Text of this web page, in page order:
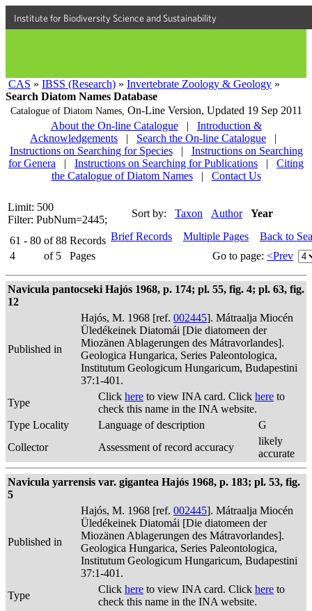
Institute for Biodiversity Science and Sustainability
CAS » IBSS (Research) » Invertebrate Zoology & Geology »
Search Diatom Names Database
Catalogue of Diatom Names, On-Line Version, Updated 19 Sep 2011
About the On-line Catalogue
|
Introduction &
Acknowledgements
| Search the On-line Catalogue
|
Instructions on Searching for Species
|
Instructions on Searching
for Genera
| Instructions on Searching for Publications |
Citing
the Catalogue of Diatom Names
| Contact Us
Limit: 500
Filter: PubNum=2445;
Sort by: Taxon Author Year
61 - 80 of 88 Records
4
of 5 Pages
Brief Records Multiple Pages
Back to
Go to page: <Prev
Navicula pantocseki Hajós 1968, p. 174; pl. 55, fig. 4; pl. 63, fig.
12
Published in
Hajós, M. 1968 [ref. 002445]. Mátraalja Miocén
Üledékeinek Diatomái [Die diatomeen der
Miozänen Ablagerungen des Mátravorlandes].
Geologica Hungarica, Series Paleontologica,
Institutum Geologicum Hungaricum, Budapestini
37:1-401.
Type
Click here to view INA card. Click here to
check this name in the INA website.
Type Locality
Language of description
G
Collector
Assessment of record accuracy
likely
accurate
Navicula yarrensis var. gigantea Hajós 1968, p. 183; pl. 53, fig.
5
Published in
Hajós, M. 1968 [ref. 002445]. Mátraalja Miocén
Üledékeinek Diatomái [Die diatomeen der
Miozänen Ablagerungen des Mátravorlandes].
Geologica Hungarica, Series Paleontologica,
Institutum Geologicum Hungaricum, Budapestini
37:1-401.
Type
Click here to view INA card. Click here to
check this name in the INA website.